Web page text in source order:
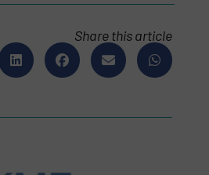
Share this article